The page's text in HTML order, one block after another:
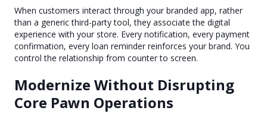
When customers interact through your branded app, rather
than a generic third-party tool, they associate the digital
experience with your store. Every notification, every payment
confirmation, every loan reminder reinforces your brand. You
control the relationship from counter to screen.
Modernize Without Disrupting
Core Pawn Operations